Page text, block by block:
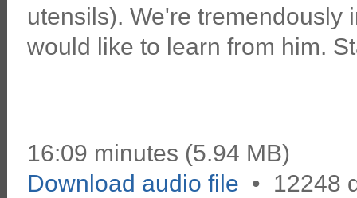
utensils). We're tremendously
would like to learn from him.
16:09 minutes (5.94 MB)
Download audio file • 12248